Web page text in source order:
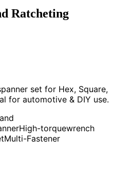
Ratcheting
set for Hex, Square,
for automotive & DIY use.
High-torquewrench
Multi-Fastener